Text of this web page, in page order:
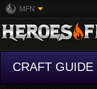
MFN
CRAFT GUIDE